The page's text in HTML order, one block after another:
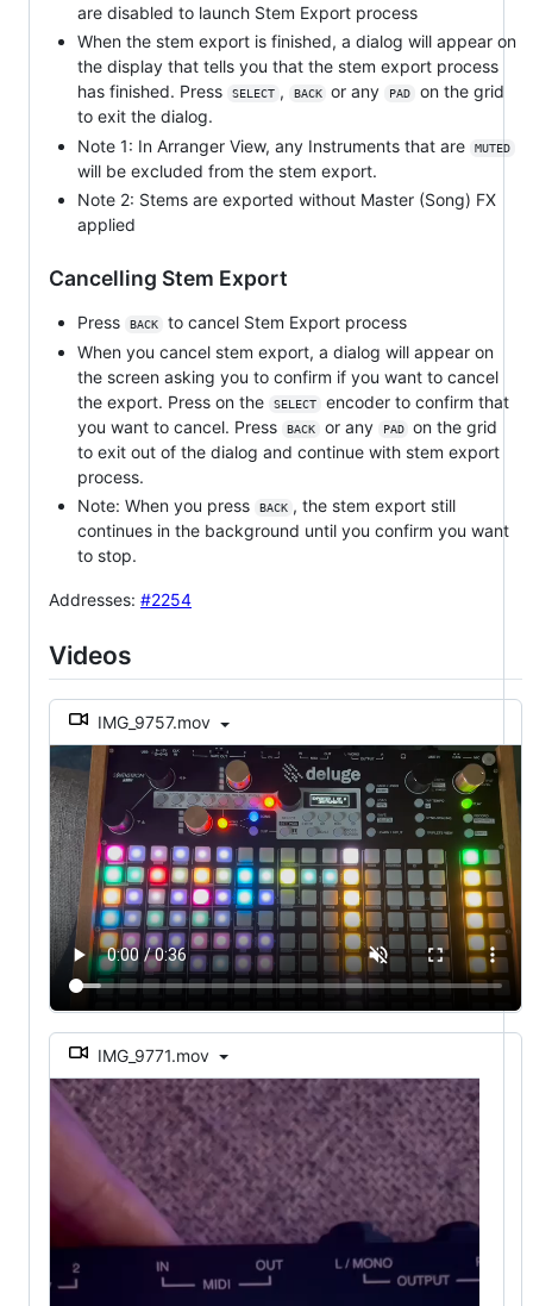
are disabled to launch Stem Export process
When the stem export is finished, a dialog will appear on
the display that tells you that the stem export process
has finished. Press
SELECT , BACK or any PAD
on the grid
to exit the dialog.
Note 1: In Arranger View, any Instruments that are
MUTED
will be excluded from the stem export.
Note 2: Stems are exported without Master (Song) FX
applied
Cancelling Stem Export
Press BACK
to cancel Stem Export process
When you cancel stem export, a dialog will appear on
the screen asking you to confirm if you want to cancel
the export. Press on the
SELECT
encoder to confirm that
you want to cancel. Press
BACK or any PAD
on the grid
to exit out of the dialog and continue with stem export
process.
Note: When you press
BACK , the stem export still
continues in the background until you confirm you want
to stop.
Addresses: #2254
Videos
IMG_9757.mov
IMG_9771.mov